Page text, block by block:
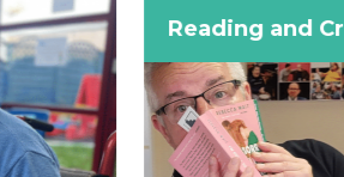
Reading and Creative